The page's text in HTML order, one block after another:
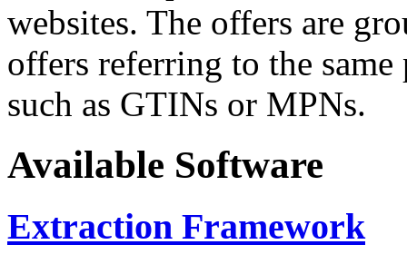
websites. The offers are
offers referring to the
such as GTINs or MPNs.
Available Software
Extraction Framework